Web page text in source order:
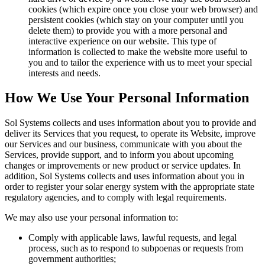
cookies (which expire once you close your web browser) and
persistent cookies (which stay on your computer until you
delete them) to provide you with a more personal and
interactive experience on our website. This type of
information is collected to make the website more useful to
you and to tailor the experience with us to meet your special
interests and needs.
How We Use Your Personal Information
Sol Systems collects and uses information about you to provide and
deliver its Services that you request, to operate its Website, improve
our Services and our business, communicate with you about the
Services, provide support, and to inform you about upcoming
changes or improvements or new product or service updates. In
addition, Sol Systems collects and uses information about you in
order to register your solar energy system with the appropriate state
regulatory agencies, and to comply with legal requirements.
We may also use your personal information to:
Comply with applicable laws, lawful requests, and legal
process, such as to respond to subpoenas or requests from
government authorities;